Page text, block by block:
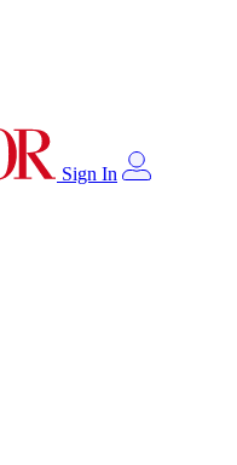
Sign In